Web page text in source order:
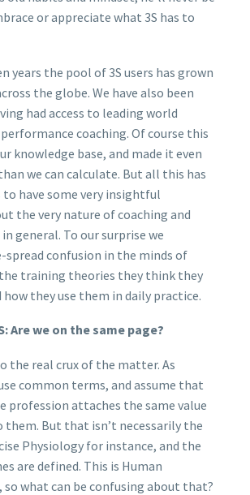
or appreciate what 3S has to
years the pool of 3S users has grown
the globe. We have also been
had access to leading world
coaching. Of course this
knowledge base, and made it even
we can calculate. But all this has
to have some very insightful
the very nature of coaching and
general. To our surprise we
spread confusion in the minds of
training theories they think they
how they use them in daily practice.
Are we on the same page?
the real crux of the matter. As
common terms, and assume that
profession attaches the same value
them. But that isn’t necessarily the
Physiology for instance, and the
are defined. This is Human
so what can be confusing about that?